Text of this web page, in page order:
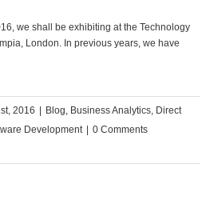
we shall be exhibiting at the Technology
London. In previous years, we have
2016 Blog, Business Analytics, Direct
Development
0 Comments